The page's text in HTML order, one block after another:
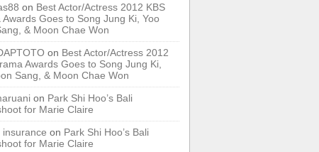
on Best Actor/Actress 2012 KBS
Awards Goes to Song Jung Ki, Yoo
& Moon Chae Won
on Best Actor/Actress 2012
Awards Goes to Song Jung Ki,
Sang, & Moon Chae Won
on Park Shi Hoo’s Bali
for Marie Claire
insurance on Park Shi Hoo’s Bali
for Marie Claire